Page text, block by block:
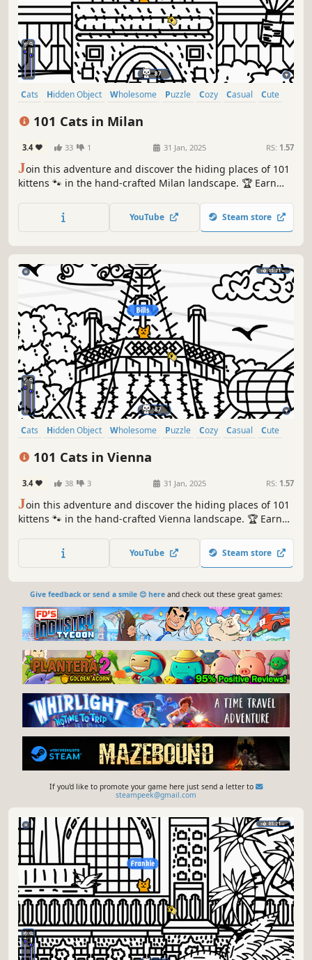
Cats Hidden Object Wholesome Puzzle Cozy Casual
Cute
101 Cats in Milan
3.4 33 1 31 Jan, 2025 RS: 1.57
Join this adventure and discover the hiding places of 101
kittens 🐾 in the hand-crafted Milan landscape. 🏆 Earn
YouTube Steam store
Cats Hidden Object Wholesome Puzzle Cozy Casual
Cute
101 Cats in Vienna
3.4 38 3 31 Jan, 2025 RS: 1.57
Join this adventure and discover the hiding places of 101
kittens 🐾 in the hand-crafted Vienna landscape. 🏆 Earn
YouTube Steam store
Give feedback or send a smile 😊 hereand check out these great games:
If you'd like to promote your game here just send a letter to
steampeek@gmail.com